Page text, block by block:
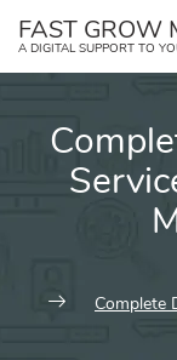
FAST GROW
A DIGITAL SUPPORT TO
Complete